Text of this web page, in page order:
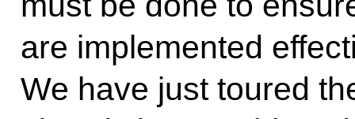
are implemented
We have just toured